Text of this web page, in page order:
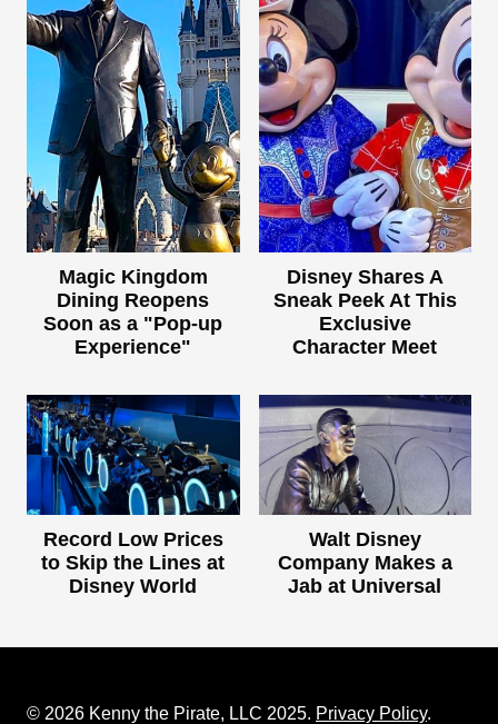
Magic Kingdom
Dining Reopens
Soon as a "Pop-up
Experience"
Disney Shares A
Sneak Peek At This
Exclusive
Character Meet
Record Low Prices
to Skip the Lines at
Disney World
Walt Disney
Company Makes a
Jab at Universal
© 2026 Kenny the Pirate, LLC 2025. Privacy Policy.